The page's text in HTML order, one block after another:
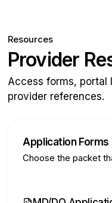
Resources
Provider
Access forms, portal
provider references.
Application Forms
Choose the packet